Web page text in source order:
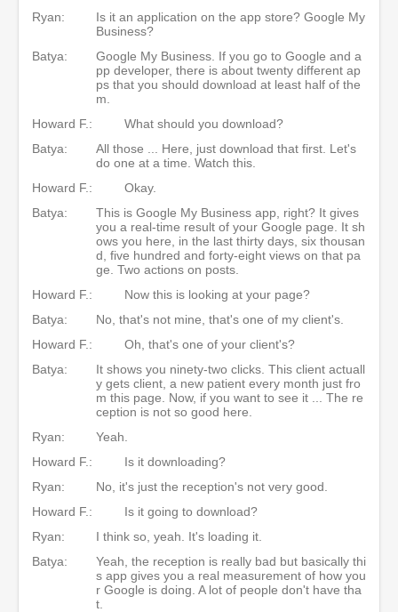
Ryan:
Is it an application on the app store? Google My
Business?
Batya:
Google My Business. If you go to Google and a
pp developer, there is about twenty different ap
ps that you should download at least half of the
m.
Howard F.:
What should you download?
Batya:
All those ... Here, just download that first. Let's
do one at a time. Watch this.
Howard F.:
Okay.
Batya:
This is Google My Business app, right? It gives
you a real-time result of your Google page. It sh
ows you here, in the last thirty days, six thousan
d, five hundred and forty-eight views on that pa
ge. Two actions on posts.
Howard F.:
Now this is looking at your page?
Batya:
No, that's not mine, that's one of my client's.
Howard F.:
Oh, that's one of your client's?
Batya:
It shows you ninety-two clicks. This client actuall
y gets client, a new patient every month just fro
m this page. Now, if you want to see it ... The re
ception is not so good here.
Ryan:
Yeah.
Howard F.:
Is it downloading?
Ryan:
No, it's just the reception's not very good.
Howard F.:
Is it going to download?
Ryan:
I think so, yeah. It's loading it.
Batya:
Yeah, the reception is really bad but basically thi
s app gives you a real measurement of how you
r Google is doing. A lot of people don't have tha
t.